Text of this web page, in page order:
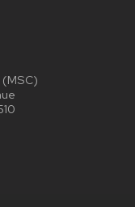
(MSC)